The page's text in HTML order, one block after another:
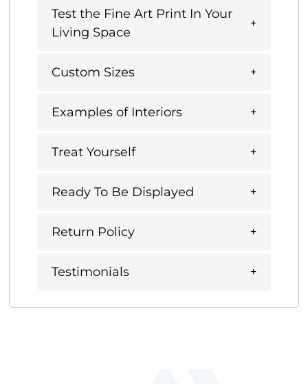
Test the Fine Art Print In Your
Living Space
Custom Sizes
Examples of Interiors
Treat Yourself
Ready To Be Displayed
Return Policy
Testimonials